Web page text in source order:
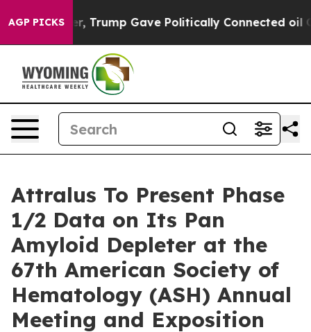
AGP PICKSTrump Gave Politically Connected oil
Attralus To Present Phase
1/2 Data on Its Pan
Amyloid Depleter at the
67th American Society of
Hematology (ASH) Annual
Meeting and Exposition